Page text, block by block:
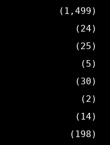
(1,499)
(24)
(25)
(5)
(30)
(2)
(14)
(198)